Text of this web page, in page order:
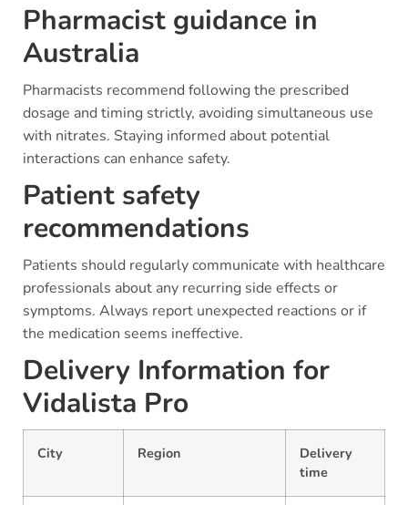
Pharmacist guidance in
Australia
Pharmacists recommend following the prescribed
dosage and timing strictly, avoiding simultaneous use
with nitrates. Staying informed about potential
interactions can enhance safety.
Patient safety
recommendations
Patients should regularly communicate with healthcare
professionals about any recurring side effects or
symptoms. Always report unexpected reactions or if
the medication seems ineffective.
Delivery Information for
Vidalista Pro
City Region
Delivery
time